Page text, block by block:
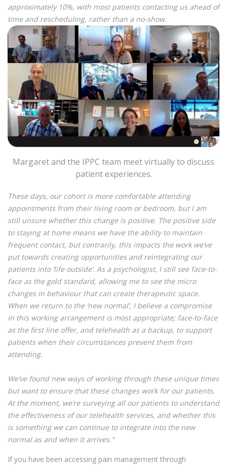
approximately 10%, with most patients contacting us ahead of
time and rescheduling, rather than a no-show.
Margaret and the IPPC team meet virtually to discuss
patient experiences.
These days, our cohort is more comfortable attending
appointments from their living room or bedroom, but I am
still unsure whether this change is positive. The positive side
to staying at home means we have the ability to maintain
frequent contact, but contrarily, this impacts the work we’ve
put towards creating opportunities and reintegrating our
patients into ‘life outside’. As a psychologist, I still see face-to-
face as the gold standard, allowing me to see the micro
changes in behaviour that can create therapeutic space.
When we return to the ‘new normal’, I believe a compromise
in this working arrangement is most appropriate; face-to-face
as the first line offer, and telehealth as a backup, to support
patients when their circumstances prevent them from
attending.
We’ve found new ways of working through these unique times
but want to ensure that these changes work for our patients.
At the moment, we’re surveying all our patients to understand
the effectiveness of our telehealth services, and whether this
is something we can continue to integrate into the new
normal as and when it arrives.”
If you have been accessing pain management through